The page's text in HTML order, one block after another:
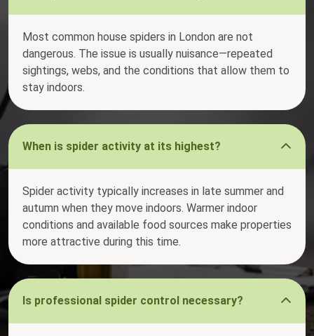
Most common house spiders in London are not
dangerous. The issue is usually nuisance—repeated
sightings, webs, and the conditions that allow them to
stay indoors.
When is spider activity at its highest?
Spider activity typically increases in late summer and
autumn when they move indoors. Warmer indoor
conditions and available food sources make properties
more attractive during this time.
Is professional spider control necessary?